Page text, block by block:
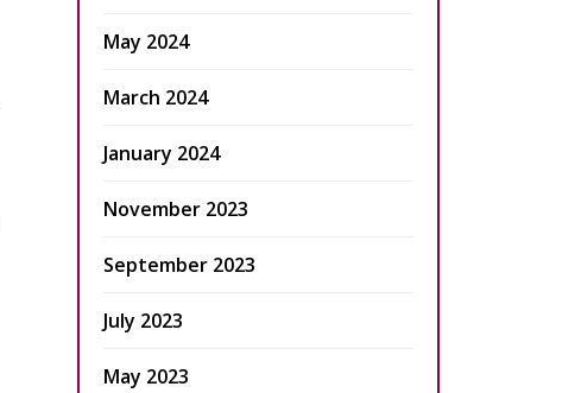
May 2024
March 2024
January 2024
November 2023
September 2023
July 2023
May 2023